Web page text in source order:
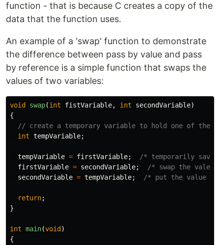
function - that is because C creates a copy of the
data that the function uses.
An example of a 'swap' function to demonstrate
the difference between pass by value and pass
by reference is a simple function that swaps the
values of two variables:
void swap(int fistVariable, int secondVariable)
{
// create a temporary variable to hold one of the
int tempVariable;
tempVariable = firstVariable;
/* temporarily
firstVariable = secondVariable;
/* swap the vale
secondVariable = tempVariable; /* put the value
return;
}
int main(void )
{